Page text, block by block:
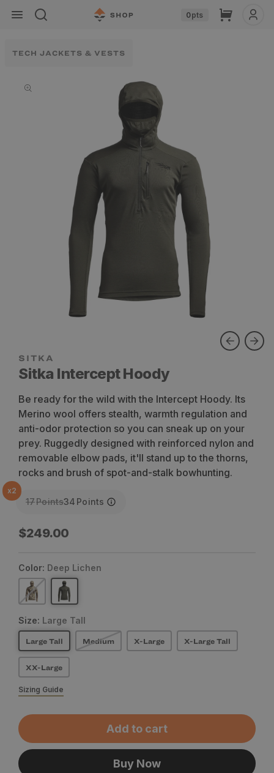
Skip to
content
0pts Cart
TECH JACKETS & VESTS
information
SITKA
Sitka Intercept Hoody
Be ready for the wild with the Intercept Hoody. Its
Merino wool offers stealth, warmth regulation and
anti-odor protection so you can sneak up on your
prey. Ruggedly designed with reinforced nylon and
removable elbow pads, it'll stand up to the thorns,
rocks and brush of spot-and-stalk bowhunting.
x2
17Points34 Points
Regular
$249.00
Color: Deep Lichen
Size: Large Tall
Large Tall Medium X-Large X-Large Tall
XX-Large
Sizing Guide
Add to cart
Buy Now